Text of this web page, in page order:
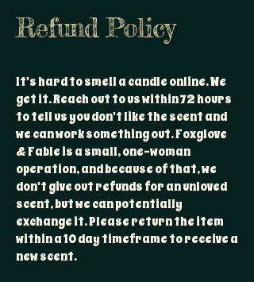
Refund Policy
It's hard to smell a candle online. We
get it. Reach out to us within 72 hours
to tell us you don't like the scent and
we can work something out. Foxglove
& Fable is a small, one-woman
operation, and because of that, we
don't give out refunds for an unloved
scent, but we can potentially
exchange it. Please return the item
within a 10 day timeframe to receive a
new scent.